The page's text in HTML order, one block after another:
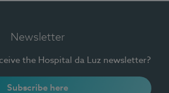
Newsletter
the Hospital da Luz newsletter?
Subscribe here